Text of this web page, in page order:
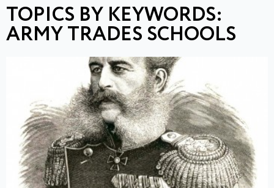
TOPICS BY KEYWORDS:
ARMY TRADES SCHOOLS